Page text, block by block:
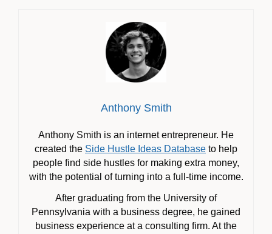
Anthony Smith
Anthony Smith is an internet entrepreneur. He
created the Side Hustle Ideas Database to help
people find side hustles for making extra money,
with the potential of turning into a full-time income.
After graduating from the University of
Pennsylvania with a business degree, he gained
business experience at a consulting firm. At the